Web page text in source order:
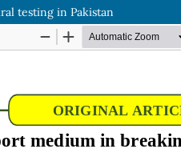
testing in Pakistan